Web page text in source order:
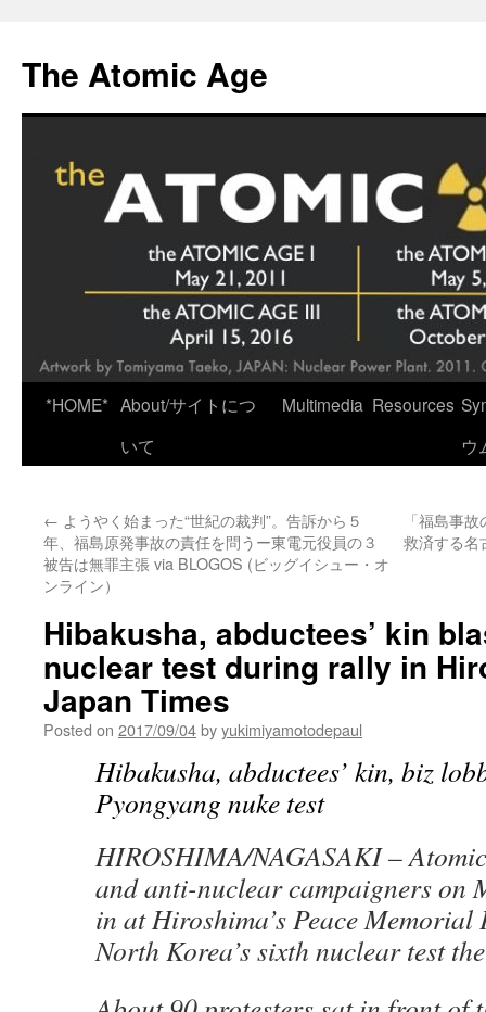
content
The Atomic Age
*HOME* About/サイトにつ
いて
Multimedia Resources
ウ
← ようやく始まった“世紀の裁判”。告訴から５
年、福島原発事故の責任を問うー東電元役員の３
被告は無罪主張 via BLOGOS (ビッグイシュー・オ
ンライン）
「福島事
救済する名
Hibakusha, abductees’ kin
nuclear test during rally in
Japan Times
Posted on 2017/09/04byyukimiyamotodepaul
Hibakusha, abductees’ kin, biz
Pyongyang nuke test
HIROSHIMA/NAGASAKI –
and anti-nuclear campaigners on
in at Hiroshima’s Peace Memorial
North Korea’s sixth nuclear test